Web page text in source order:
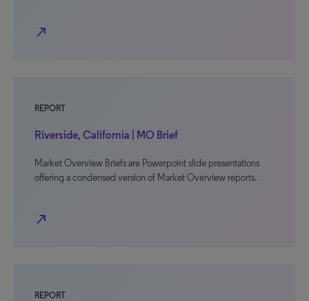
north_east
REPORT
Riverside, California | MO Brief
Market Overview Briefs are Powerpoint slide presentations
offering a condensed version of Market Overview reports.
north_east
REPORT